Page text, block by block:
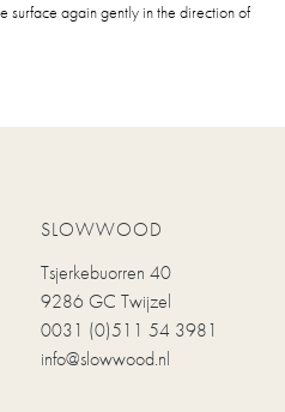
surface again gently in the direction of
SLOWWOOD
Tsjerkebuorren 40
9286 GC Twijzel
0031 (0)511 54 3981
info@slowwood.nl